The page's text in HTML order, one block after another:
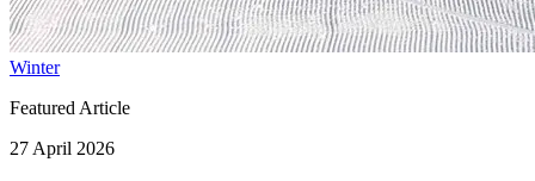
Winter
Featured Article
27 April 2026